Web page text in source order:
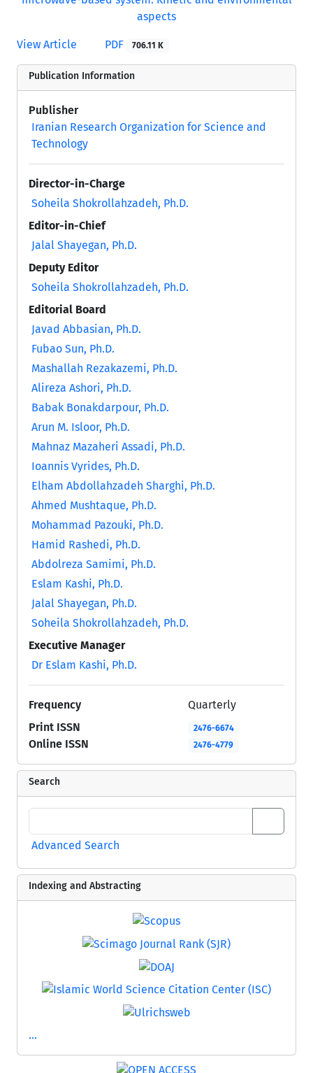
View Article PDF 706.11 K
Publication Information
Publisher
Iranian Research Organization for Science and
Technology
Director-in-Charge
Soheila Shokrollahzadeh, Ph.D.
Editor-in-Chief
Jalal Shayegan, Ph.D.
Deputy Editor
Soheila Shokrollahzadeh, Ph.D.
Editorial Board
Javad Abbasian, Ph.D.
Fubao Sun, Ph.D.
Mashallah Rezakazemi, Ph.D.
Alireza Ashori, Ph.D.
Babak Bonakdarpour, Ph.D.
Arun M. Isloor, Ph.D.
Mahnaz Mazaheri Assadi, Ph.D.
Ioannis Vyrides, Ph.D.
Elham Abdollahzadeh Sharghi, Ph.D.
Ahmed Mushtaque, Ph.D.
Mohammad Pazouki, Ph.D.
Hamid Rashedi, Ph.D.
Abdolreza Samimi, Ph.D.
Eslam Kashi, Ph.D.
Jalal Shayegan, Ph.D.
Soheila Shokrollahzadeh, Ph.D.
Executive Manager
Dr Eslam Kashi, Ph.D.
Frequency
Quarterly
Print ISSN
2476-6674
Online ISSN 2476-4779
Search
Advanced Search
Indexing and Abstracting
...